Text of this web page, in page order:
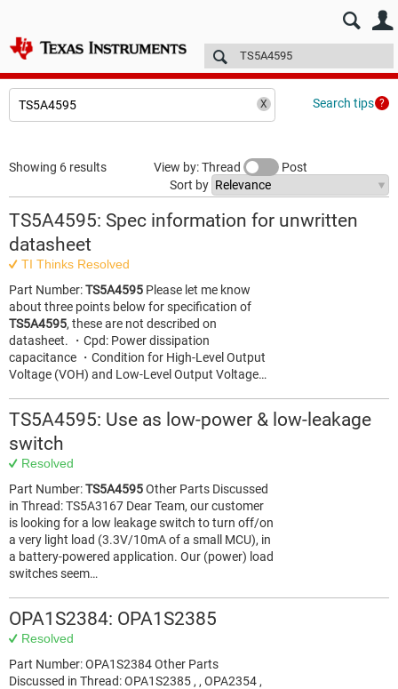
E2E™ design support > Technical articles
Search tips
Showing 6 results View by: Thread
Post
Sort by
TS5A4595: Spec information for unwritten
datasheet
TI Thinks Resolved
Part Number:TS5A4595 Please let me know
about three points below for specification of
TS5A4595, these are not described on
datasheet. ・Cpd: Power dissipation
capacitance ・Condition for High-Level Output
Voltage (VOH) and Low-Level Output Voltage…
TS5A4595: Use as low-power & low-leakage
switch
Resolved
Part Number:TS5A4595Other Parts Discussed
in Thread: TS5A3167 Dear Team, our customer
is looking for a low leakage switch to turn off/on
a very light load (3.3V/10mA of a small MCU), in
a battery-powered application. Our (power) load
switches seem…
OPA1S2384: OPA1S2385
Resolved
Part Number: OPA1S2384 Other Parts
Discussed in Thread: OPA1S2385 , , OPA2354 ,